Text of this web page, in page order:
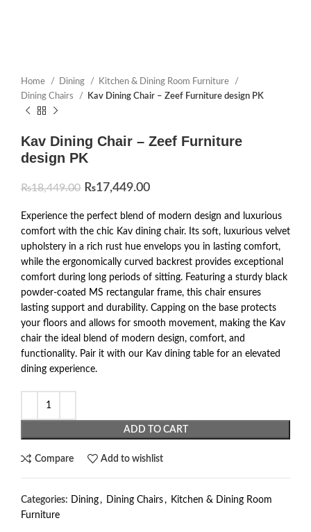
Home Dining
Kitchen & Dining Room Furniture
Dining Chairs
Kav Dining Chair – Zeef Furniture design PK
Kav Dining Chair – Zeef Furniture
design PK
₨18,449.00 ₨17,449.00
Experience the perfect blend of modern design and luxurious
comfort with the chic Kav dining chair. Its soft, luxurious velvet
upholstery in a rich rust hue envelops you in lasting comfort,
while the ergonomically curved backrest provides exceptional
comfort during long periods of sitting. Featuring a sturdy black
powder-coated MS rectangular frame, this chair ensures
lasting support and durability. Capping on the base protects
your floors and allows for smooth movement, making the Kav
chair the ideal blend of modern design, comfort, and
functionality. Pair it with our Kav dining table for an elevated
dining experience.
ADD TO CART
Compare Add to wishlist
Categories: Dining, Dining Chairs, Kitchen & Dining Room
Furniture